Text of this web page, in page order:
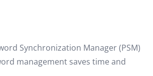
Synchronization Manager (PSM)
management saves time and